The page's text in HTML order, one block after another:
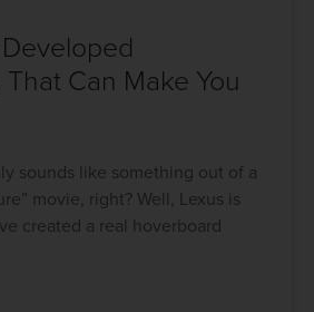
Can Make You
sounds like something out of a
movie, right? Well, Lexus is
created a real hoverboard